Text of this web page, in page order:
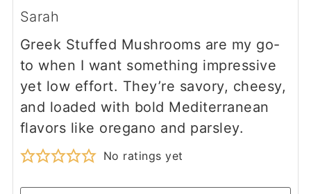
Sarah
Greek Stuffed Mushrooms are my go-
to when I want something impressive
yet low effort. They’re savory, cheesy,
and loaded with bold Mediterranean
flavors like oregano and parsley.
No ratings yet